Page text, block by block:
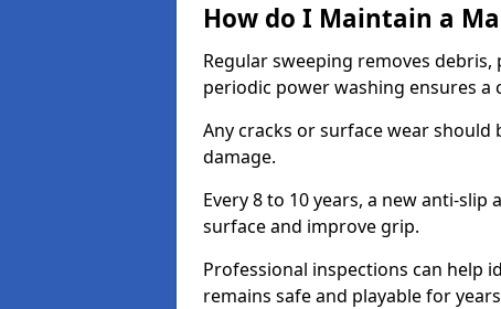
How do I Maintain a
Regular sweeping removes
periodic power washing ensures a
Any cracks or surface wear
damage.
Every 8 to 10 years, a new anti-
surface and improve grip.
Professional inspections can help
remains safe and playable for